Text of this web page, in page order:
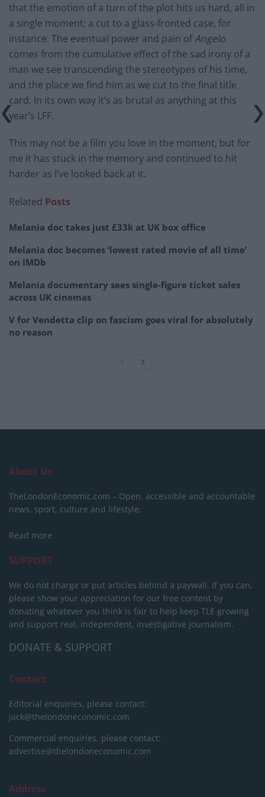
that the emotion of a turn of the plot hits us hard, all in
a single moment; a cut to a glass-fronted case, for
instance. The eventual power and pain ofAngelo
comes from the cumulative effect of the sad irony of a
man we see transcending the stereotypes of his time,
and the place we find him as we cut to the final title
card. In its own way it’s as brutal as anything at this
year’s LFF.
This may not be a film you love in the moment, but for
me it has stuck in the memory and continued to hit
harder as I’ve looked back at it.
Related Posts
Melania doc takes just £33k at UK box office
Melania doc becomes ‘lowest rated movie of all time’
on IMDb
Melania documentary sees single-figure ticket sales
across UK cinemas
V for Vendetta clip on fascism goes viral for absolutely
no reason
About Us
TheLondonEconomic.com – Open, accessible and accountable
news, sport, culture and lifestyle.
Read more
SUPPORT
We do not charge or put articles behind a paywall. If you can,
please show your appreciation for our free content by
donating whatever you think is fair to help keep TLE growing
and support real, independent, investigative journalism.
DONATE & SUPPORT
Contact
Editorial enquiries, please contact:
jack@thelondoneconomic.com
Commercial enquiries, please contact:
advertise@thelondoneconomic.com
Address